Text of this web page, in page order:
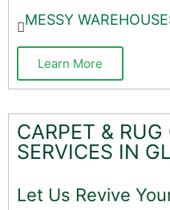
MESSY
Learn More
CARPET &
SERVICES IN
Let Us Revive